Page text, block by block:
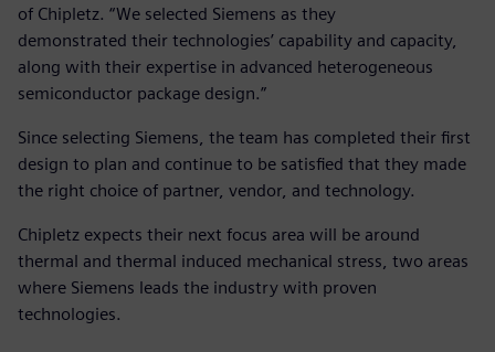
of Chipletz. “We selected Siemens as they
demonstrated their technologies’ capability and capacity,
along with their expertise in advanced heterogeneous
semiconductor package design.”
Since selecting Siemens, the team has completed their first
design to plan and continue to be satisfied that they made
the right choice of partner, vendor, and technology.
Chipletz expects their next focus area will be around
thermal and thermal induced mechanical stress, two areas
where Siemens leads the industry with proven
technologies.